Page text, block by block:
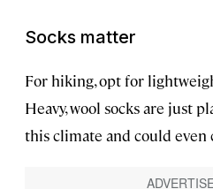
Socks matter
For hiking, opt for
Heavy, wool socks are just
this climate and could even